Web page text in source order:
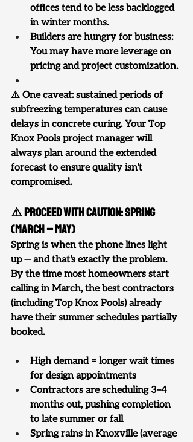
offices tend to be less backlogged
in winter months.
Builders are hungry for business:
You may have more leverage on
pricing and project customization.
⚠️ One caveat: sustained periods of
subfreezing temperatures can cause
delays in concrete curing. Your Top
Knox Pools project manager will
always plan around the extended
forecast to ensure quality isn't
compromised.
⚠️ Proceed With Caution: Spring
(March – May)
Spring is when the phone lines light
up — and that's exactly the problem.
By the time most homeowners start
calling in March, the best contractors
(including Top Knox Pools) already
have their summer schedules partially
booked.
High demand = longer wait times
for design appointments
Contractors are scheduling 3–4
months out, pushing completion
to late summer or fall
Spring rains in Knoxville (average